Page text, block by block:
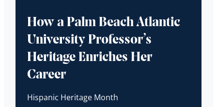
How a Palm Beach Atlantic
University Professor’s
Heritage Enriches Her
Career
Hispanic Heritage Month